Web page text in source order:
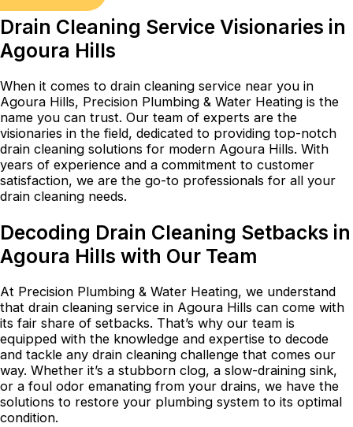
Drain Cleaning Service Visionaries in
Agoura Hills
When it comes to drain cleaning service near you in
Agoura Hills, Precision Plumbing & Water Heating is the
name you can trust. Our team of experts are the
visionaries in the field, dedicated to providing top-notch
drain cleaning solutions for modern Agoura Hills. With
years of experience and a commitment to customer
satisfaction, we are the go-to professionals for all your
drain cleaning needs.
Decoding Drain Cleaning Setbacks in
Agoura Hills with Our Team
At Precision Plumbing & Water Heating, we understand
that drain cleaning service in Agoura Hills can come with
its fair share of setbacks. That’s why our team is
equipped with the knowledge and expertise to decode
and tackle any drain cleaning challenge that comes our
way. Whether it’s a stubborn clog, a slow-draining sink,
or a foul odor emanating from your drains, we have the
solutions to restore your plumbing system to its optimal
condition.